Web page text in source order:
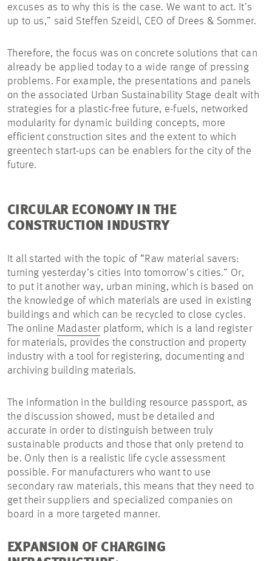
excuses as to why this is the case. We want to act. It’s
up to us,” said Steffen Szeidl, CEO of Drees & Sommer.
Therefore, the focus was on concrete solutions that can
already be applied today to a wide range of pressing
problems. For example, the presentations and panels
on the associated Urban Sustainability Stage dealt with
strategies for a plastic-free future, e-fuels, networked
modularity for dynamic building concepts, more
efficient construction sites and the extent to which
greentech start-ups can be enablers for the city of the
future.
CIRCULAR ECONOMY IN THE
CONSTRUCTION INDUSTRY
It all started with the topic of “Raw material savers:
turning yesterday’s cities into tomorrow’s cities.” Or,
to put it another way, urban mining, which is based on
the knowledge of which materials are used in existing
buildings and which can be recycled to close cycles.
The online Madasterplatform, which is a land register
for materials, provides the construction and property
industry with a tool for registering, documenting and
archiving building materials.
The information in the building resource passport, as
the discussion showed, must be detailed and
accurate in order to distinguish between truly
sustainable products and those that only pretend to
be. Only then is a realistic life cycle assessment
possible. For manufacturers who want to use
secondary raw materials, this means that they need to
get their suppliers and specialized companies on
board in a more targeted manner.
EXPANSION OF CHARGING